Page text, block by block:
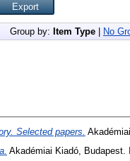
Group by: Item Type No
Selected papers.
Akadémiai Kiadó, Budapest.